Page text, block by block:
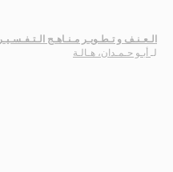
الـعـنـف و تـطـويـر مـنـاهـج الـتـفـسـيـر
لـ
أبـو حـمـدان، هـالـة